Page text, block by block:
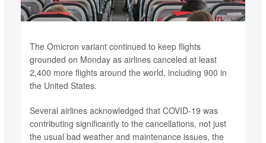
The Omicron variant continued to keep flights
grounded on Monday as airlines canceled at least
2,400 more flights around the world, including 900 in
the United States.
Several airlines acknowledged that COVID-19 was
contributing significantly to the cancellations, not just
the usual bad weather and maintenance issues, the